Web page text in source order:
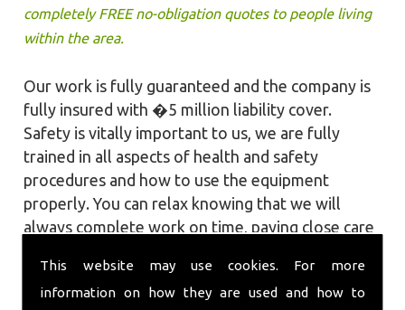
This website may use cookies. For more
information on how they are used and how to
completely FREE no-obligation quotes to people living
within the area.
Our work is fully guaranteed and the company is
fully insured with �5 million liability cover.
Safety is vitally important to us, we are fully
trained in all aspects of health and safety
procedures and how to use the equipment
properly. You can relax knowing that we will
always complete work on time, paying close care
surrounding wildlife and causing as little
disruption as we can to your garden or site.